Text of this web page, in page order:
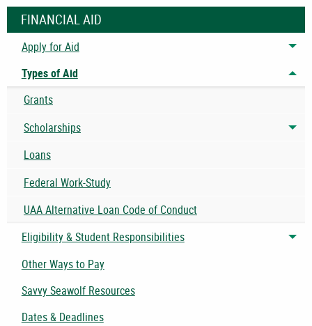
FINANCIAL AID
Apply for Aid
Types of Aid
Grants
Scholarships
Loans
Federal Work-Study
UAA Alternative Loan Code of Conduct
Eligibility & Student Responsibilities
Other Ways to Pay
Savvy Seawolf Resources
Dates & Deadlines